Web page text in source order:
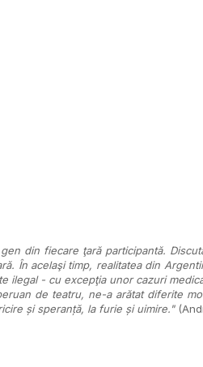
din fiecare ţară participantă.
În acelaşi timp, realitatea din
ilegal - cu excepţia unor cazuri
de teatru, ne-a arătat diferite
și speranță, la furie și uimire."